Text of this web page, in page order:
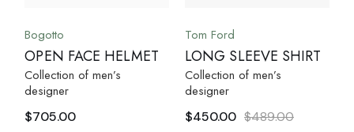
Bogotto
OPEN FACE HELMET
Collection of men’s
designer
$705.00
Tom Ford
LONG SLEEVE SHIRT
Collection of men’s
designer
$489.00
$450.00